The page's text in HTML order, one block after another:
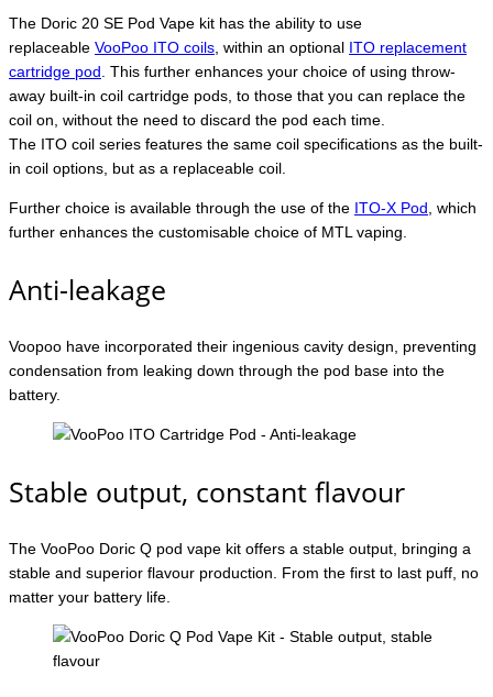
The Doric 20 SE Pod Vape kit has the ability to use
replaceable VooPoo ITO coils , within an optional ITO replacement
cartridge pod . This further enhances your choice of using throw-
away built-in coil cartridge pods, to those that you can replace the
coil on, without the need to discard the pod each time.
The ITO coil series features the same coil specifications as the built-
in coil options, but as a replaceable coil.
Further choice is available through the use of the ITO-X Pod , which
further enhances the customisable choice of MTL vaping.
Anti-leakage
Voopoo have incorporated their ingenious cavity design, preventing
condensation from leaking down through the pod base into the
battery.
Stable output, constant flavour
The VooPoo Doric Q pod vape kit offers a stable output, bringing a
stable and superior flavour production. From the first to last puff, no
matter your battery life.